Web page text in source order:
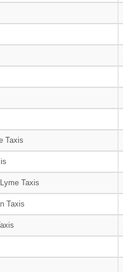
Taxis
Taxis
Taxis